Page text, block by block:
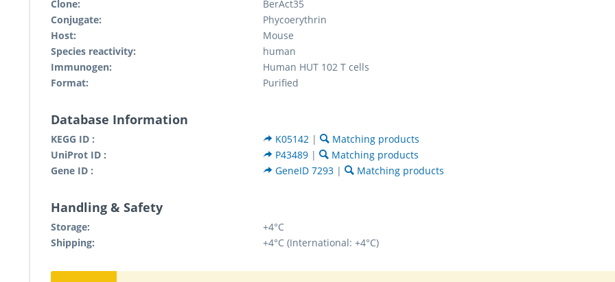
Clone:
BerAct35
Conjugate:
Phycoerythrin
Host:
Mouse
Species reactivity:
human
Immunogen:
Human HUT 102 T cells
Format:
Purified
Database Information
KEGG ID : K05142 |
Matching products
UniProt ID :
P43489 |
Matching products
Gene ID :
GeneID 7293 | Matching products
Handling & Safety
Storage:
+4°C
Shipping:
+4°C (International: +4°C)